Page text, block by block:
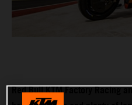
Red Bull KTM Factory Racing